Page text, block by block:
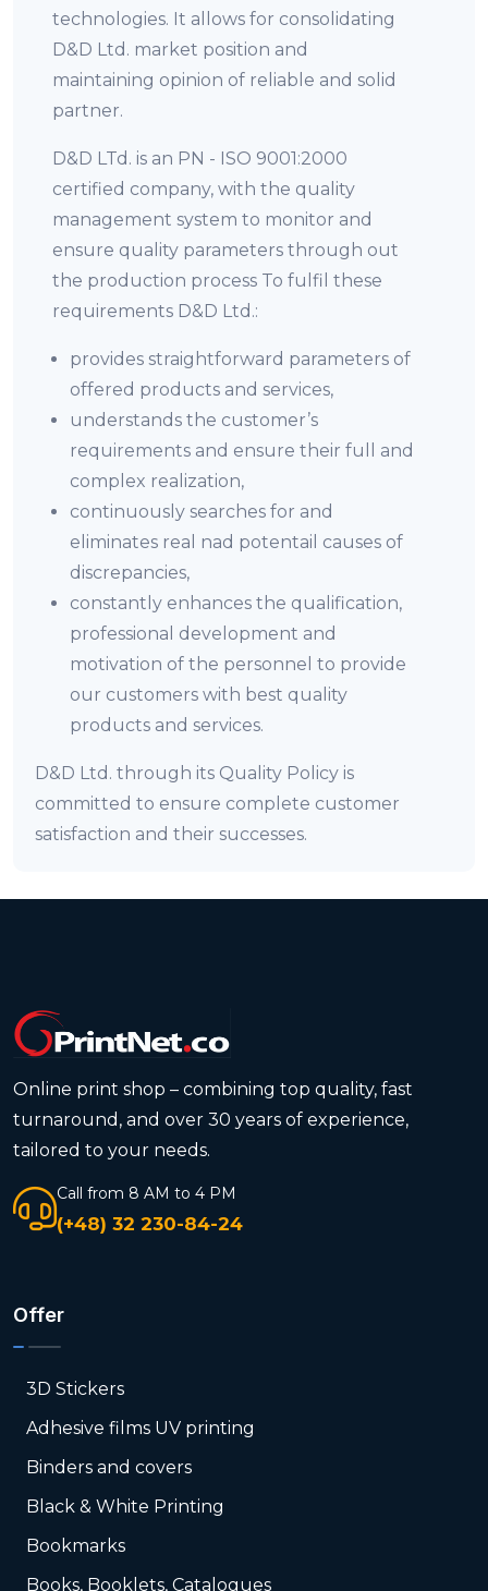
technologies. It allows for consolidating
D&D Ltd. market position and
maintaining opinion of reliable and solid
partner.
D&D LTd. is an PN - ISO 9001:2000
certified company, with the quality
management system to monitor and
ensure quality parameters through out
the production process To fulfil these
requirements D&D Ltd.:
provides straightforward parameters of
offered products and services,
understands the customer’s
requirements and ensure their full and
complex realization,
continuously searches for and
eliminates real nad potentail causes of
discrepancies,
constantly enhances the qualification,
professional development and
motivation of the personnel to provide
our customers with best quality
products and services.
D&D Ltd. through its Quality Policy is
committed to ensure complete customer
satisfaction and their successes.
Online print shop – combining top quality, fast
turnaround, and over 30 years of experience,
tailored to your needs.
Call from 8 AM to 4 PM
(+48) 32 230-84-24
Offer
3D Stickers
Adhesive films UV printing
Binders and covers
Black & White Printing
Bookmarks
Books, Booklets, Catalogues